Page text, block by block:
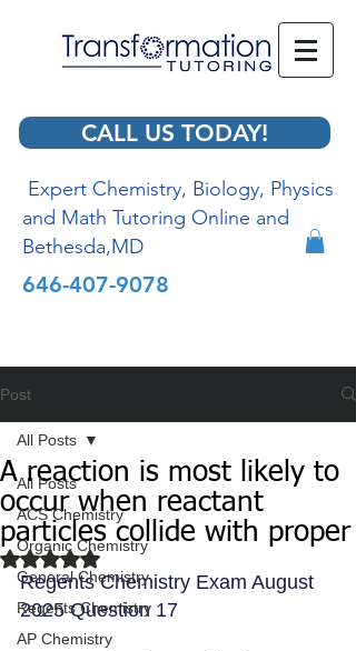
CALL US TODAY!
Expert Chemistry, Biology, Physics
and Math Tutoring Online and
Bethesda,MD
646-407-9078
Post
All Posts
ACS Chemistry
Organic Chemistry
General Chemistry
Regents Chemistry
AP Chemistry
All Posts
A reaction is most likely to
occur when reactant
particles collide with proper
Rated NaN out of 5 stars.
Regents Chemistry Exam August
2025 Question 17